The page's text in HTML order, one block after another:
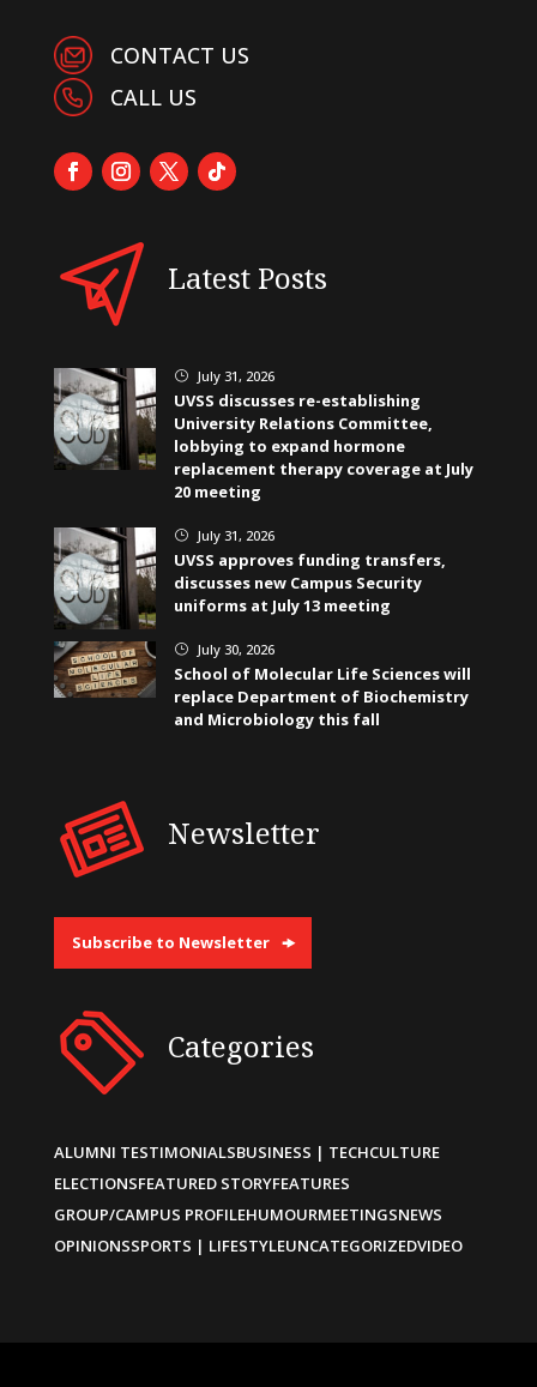
CONTACT US
CALL US
Latest Posts
} July 31, 2026
UVSS discusses re-establishing
University Relations Committee,
lobbying to expand hormone
replacement therapy coverage at July
20 meeting
} July 31, 2026
UVSS approves funding transfers,
discusses new Campus Security
uniforms at July 13 meeting
} July 30, 2026
School of Molecular Life Sciences will
replace Department of Biochemistry
and Microbiology this fall
Newsletter
Subscribe to Newsletter
Categories
ALUMNI TESTIMONIALSBUSINESS | TECHCULTURE
ELECTIONSFEATURED STORYFEATURES
GROUP/CAMPUS PROFILEHUMOURMEETINGSNEWS
OPINIONSSPORTS | LIFESTYLEUNCATEGORIZEDVIDEO